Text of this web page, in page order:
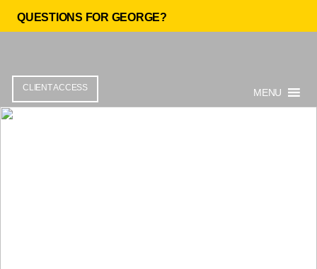
QUESTIONS FOR GEORGE?
CLIENT ACCESS MENU